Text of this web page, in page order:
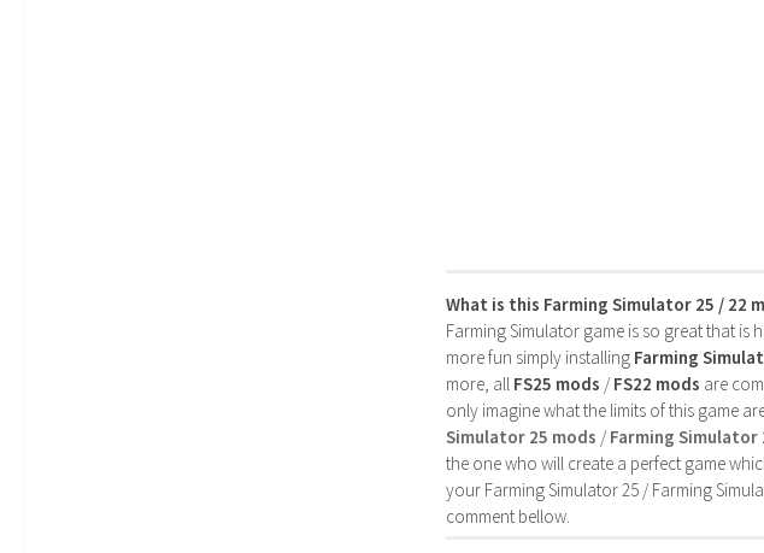
What is this Farming Simulator 25 / 22
Farming Simulator game is so great that is
more fun simply installing Farming
more, all FS25 mods /FS22 mods are
only imagine what the limits of this game
Simulator 25 mods /Farming Simulator
the one who will create a perfect game
your Farming Simulator 25 / Farming
comment bellow.